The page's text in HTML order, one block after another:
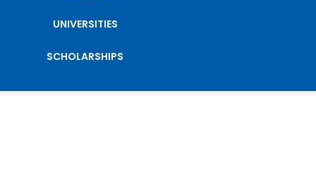
UNIVERSITIES
SCHOLARSHIPS